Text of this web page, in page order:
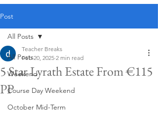
Post
All Posts
Weekend
Course Day Weekend
October Mid-Term
All Posts
5 Star Lyrath Estate From €115
PP
Teacher Breaks
Feb 20, 2025 2 min read